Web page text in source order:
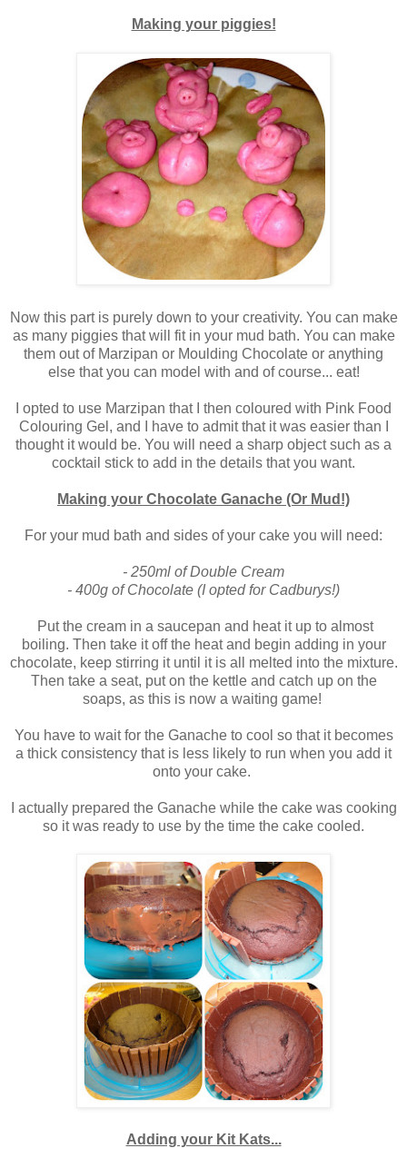
Making your piggies!
Now this part is purely down to your creativity. You can make
as many piggies that will fit in your mud bath. You can make
them out of Marzipan or Moulding Chocolate or anything
else that you can model with and of course... eat!
I opted to use Marzipan that I then coloured with Pink Food
Colouring Gel, and I have to admit that it was easier than I
thought it would be. You will need a sharp object such as a
cocktail stick to add in the details that you want.
Making your Chocolate Ganache (Or Mud!)
For your mud bath and sides of your cake you will need:
- 250ml of Double Cream
- 400g of Chocolate (I opted for Cadburys!)
Put the cream in a saucepan and heat it up to almost
boiling. Then take it off the heat and begin adding in your
chocolate, keep stirring it until it is all melted into the mixture.
Then take a seat, put on the kettle and catch up on the
soaps, as this is now a waiting game!
You have to wait for the Ganache to cool so that it becomes
a thick consistency that is less likely to run when you add it
onto your cake.
I actually prepared the Ganache while the cake was cooking
so it was ready to use by the time the cake cooled.
Adding your Kit Kats...